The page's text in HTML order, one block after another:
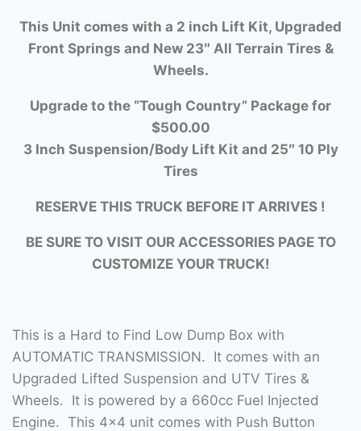
This Unit comes with a 2 inch Lift Kit, Upgraded
Front Springs and New 23″ All Terrain Tires &
Wheels.
Upgrade to the “Tough Country” Package for
$500.00
3 Inch Suspension/Body Lift Kit and 25″ 10 Ply
Tires
RESERVE THIS TRUCK BEFORE IT ARRIVES !
BE SURE TO VISIT OUR ACCESSORIES PAGE TO
CUSTOMIZE YOUR TRUCK!
This is a Hard to Find Low Dump Box with
AUTOMATIC TRANSMISSION. It comes with an
Upgraded Lifted Suspension and UTV Tires &
Wheels. It is powered by a 660cc Fuel Injected
Engine. This 4×4 unit comes with Push Button